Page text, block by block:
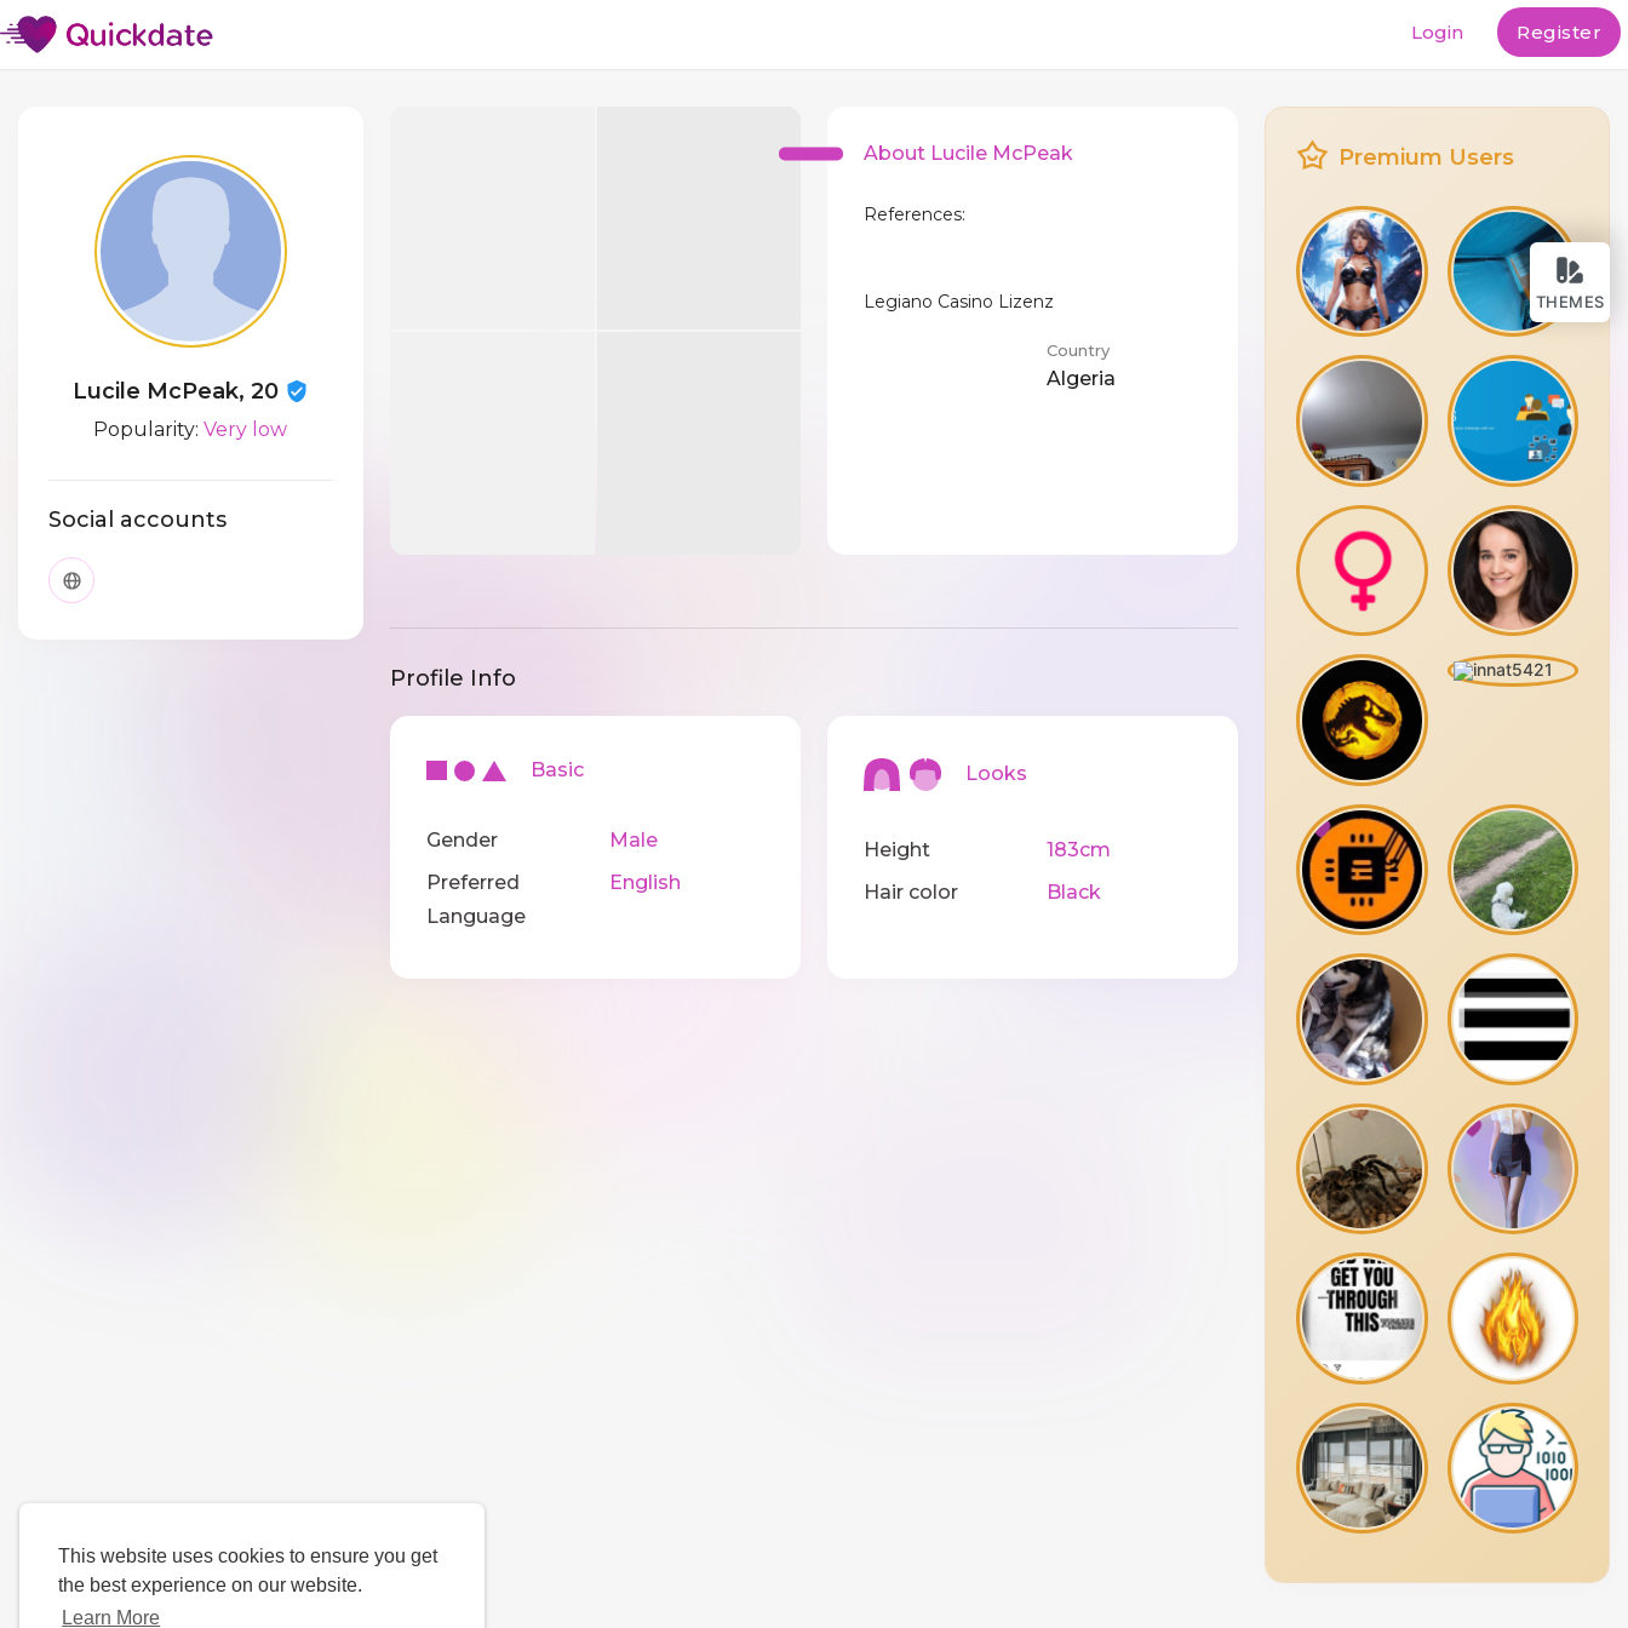
This website uses cookies to ensure you get
the best experience on our website.
Learn More
THEMES
Login Register
Lucile McPeak, 20
Popularity:Very low
Social accounts
About Lucile McPeak
References:
Legiano Casino Lizenz
Country
Algeria
Profile Info
Basic
Gender
Male
Preferred
Language
English
Looks
Height
183cm
Hair color
Black
Premium Users